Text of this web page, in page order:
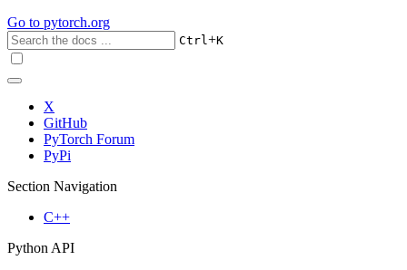
Go to pytorch.org
Ctrl+K
X
GitHub
PyTorch Forum
PyPi
Section Navigation
C++
Python API